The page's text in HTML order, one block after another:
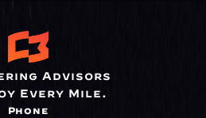
Advisors
Every Mile.
Phone